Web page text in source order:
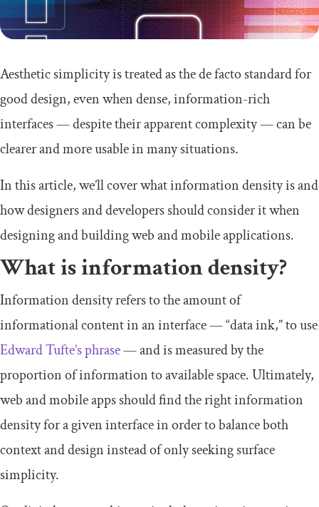
Aesthetic simplicity is treated as the de facto standard for
good design, even when dense, information-rich
interfaces — despite their apparent complexity — can be
clearer and more usable in many situations.
In this article, we’ll cover what information density is and
how designers and developers should consider it when
designing and building web and mobile applications.
What is information density?
Information density refers to the amount of
informational content in an interface — “data ink,” to use
Edward Tufte’s phrase— and is measured by the
proportion of information to available space. Ultimately,
web and mobile apps should find the right information
density for a given interface in order to balance both
context and design instead of only seeking surface
simplicity.